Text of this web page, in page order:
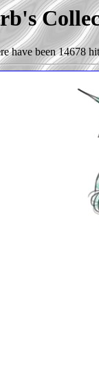
have been 14678